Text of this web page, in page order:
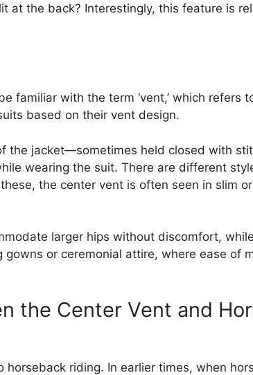
at the back? Interestingly, this feature is
familiar with the term ‘vent,’ which refers
based on their vent design.
the jacket—sometimes held closed with
wearing the suit. There are different
these, the center vent is often seen in slim
larger hips without discomfort,
or ceremonial attire, where ease of
the Center Vent and
riding. In earlier times, when